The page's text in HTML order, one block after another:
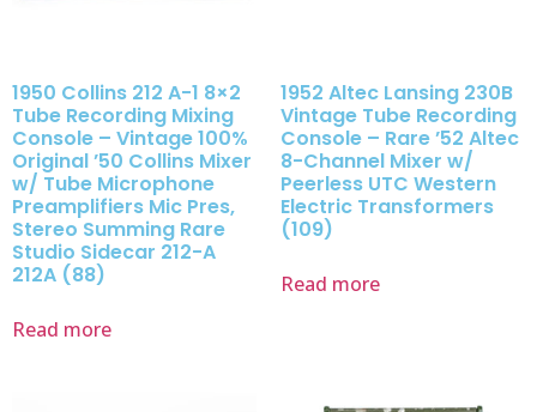
1950 Collins 212 A-1 8×2
Tube Recording Mixing
Console – Vintage 100%
Original ’50 Collins Mixer
w/ Tube Microphone
Preamplifiers Mic Pres,
Stereo Summing Rare
Studio Sidecar 212-A
212A (88)
Read more
1952 Altec Lansing 230B
Vintage Tube Recording
Console – Rare ’52 Altec
8-Channel Mixer w/
Peerless UTC Western
Electric Transformers
(109)
Read more